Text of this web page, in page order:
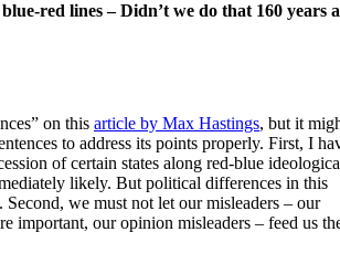
red lines – Didn’t we do that 160 years
on this article by Max Hastings, but it
to address its points properly. First, I
of certain states along red-blue
likely. But political differences in this
we must not let our misleaders – our
important, our opinion misleaders – feed us